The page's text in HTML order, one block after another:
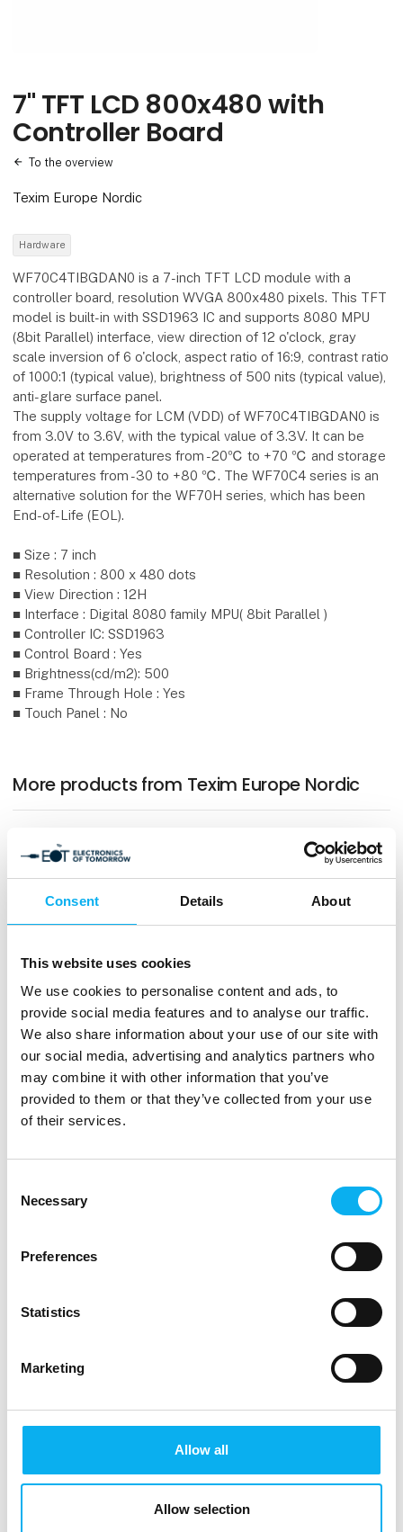
Consent Details About
This website uses cookies
We use cookies to personalise content and ads, to
provide social media features and to analyse our traffic.
We also share information about your use of our site with
our social media, advertising and analytics partners who
may combine it with other information that you’ve
provided to them or that they’ve collected from your use
of their services.
Selection
Necessary
Preferences
Statistics
Marketing
Allow all
Allow selection
7" TFT LCD 800x480 with
Controller Board
To the overview
Texim Europe Nordic
Hardware
WF70C4TIBGDAN0 is a 7-inch TFT LCD module with a
controller board, resolution WVGA 800x480 pixels. This TFT
model is built-in with SSD1963 IC and supports 8080 MPU
(8bit Parallel) interface, view direction of 12 o'clock, gray
scale inversion of 6 o'clock, aspect ratio of 16:9, contrast ratio
of 1000:1 (typical value), brightness of 500 nits (typical value),
anti-glare surface panel.
The supply voltage for LCM (VDD) of WF70C4TIBGDAN0 is
from 3.0V to 3.6V, with the typical value of 3.3V. It can be
operated at temperatures from -20℃ to +70 ℃ and storage
temperatures from -30 to +80 ℃. The WF70C4 series is an
alternative solution for the WF70H series, which has been
End-of-Life (EOL).
■ Size : 7 inch
■ Resolution : 800 x 480 dots
■ View Direction : 12H
■ Interface : Digital 8080 family MPU( 8bit Parallel )
■ Controller IC: SSD1963
■ Control Board : Yes
■ Brightness(cd/m2): 500
■ Frame Through Hole : Yes
■ Touch Panel : No
More products from Texim Europe Nordic
7" High Brightness IPS TFT Display with
PCAP
15" TFT IPS LCD Display 1024x768
Alder Lake U/P/H-series processor ultra
compact box PC
COM-ICDB7 COM Express Type 7 with